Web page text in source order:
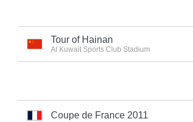
Tour of Hainan
Al Kuwait Sports Club Stadium
Coupe de France 2011